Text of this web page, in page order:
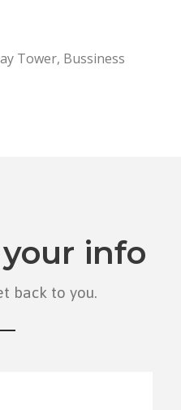
Tower, Bussiness
info
back to you.